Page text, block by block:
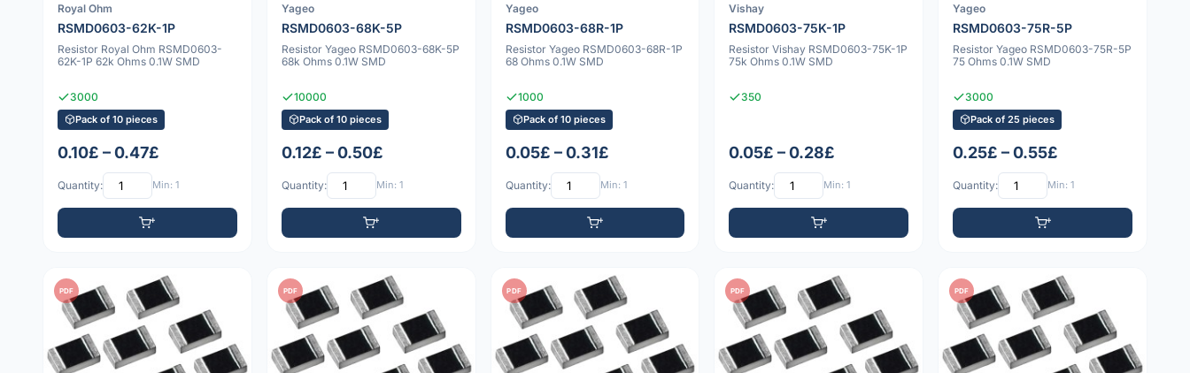
Royal Ohm
RSMD0603-62K-1P
Resistor Royal Ohm RSMD0603-
62K-1P 62k Ohms 0.1W SMD
3000
Pack of 10 pieces
0.10£ – 0.47£
Quantity: Min: 1
Yageo
RSMD0603-68K-5P
Resistor Yageo RSMD0603-68K-5P
68k Ohms 0.1W SMD
10000
Pack of 10 pieces
0.12£ – 0.50£
Quantity: Min: 1
Yageo
RSMD0603-68R-1P
Resistor Yageo RSMD0603-68R-1P
68 Ohms 0.1W SMD
1000
Pack of 10 pieces
0.05£ – 0.31£
Quantity: Min: 1
Vishay
RSMD0603-75K-1P
Resistor Vishay RSMD0603-75K-1P
75k Ohms 0.1W SMD
350
0.05£ – 0.28£
Quantity: Min: 1
Yageo
RSMD0603-75R-5P
Resistor Yageo RSMD0603-75R-5P
75 Ohms 0.1W SMD
3000
Pack of 25 pieces
0.25£ – 0.55£
Quantity: Min: 1
PDF PDF PDF PDF PDF